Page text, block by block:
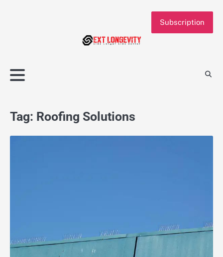
Subscription
Tag: Roofing Solutions